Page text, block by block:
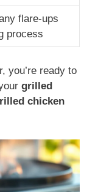
flare-ups
process
you’re ready to
grilled
chicken